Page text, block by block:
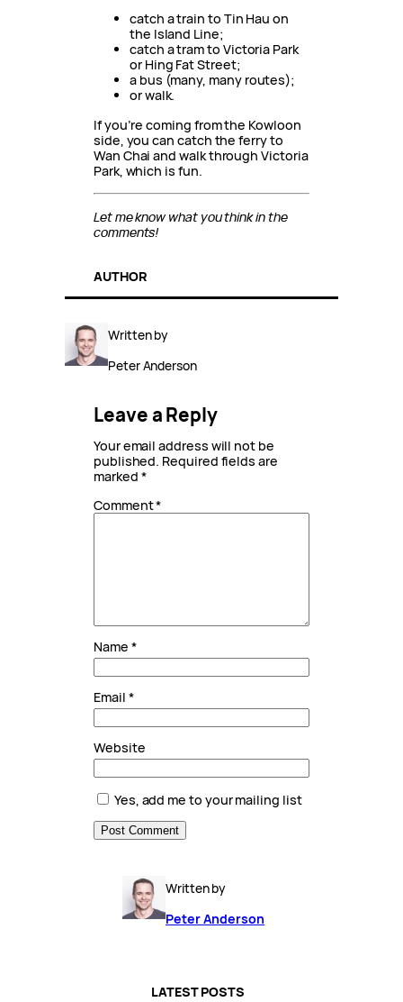
catch a train to Tin Hau on
the Island Line;
catch a tram to Victoria Park
or Hing Fat Street;
a bus (many, many routes);
or walk.
If you’re coming from the Kowloon
side, you can catch the ferry to
Wan Chai and walk through Victoria
Park, which is fun.
Let me know what you think in the
comments!
AUTHOR
Written by
Peter Anderson
Leave a Reply
Your email address will not be
published. Required fields are
marked *
Comment*
Name *
Email *
Website
Yes, add me to your mailing list
Written by
Peter Anderson
LATEST POSTS